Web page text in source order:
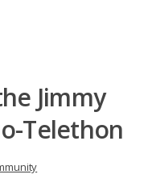
Jimmy
Telethon